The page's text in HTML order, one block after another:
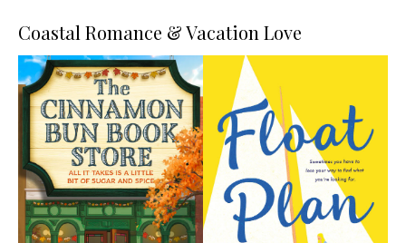
Coastal Romance & Vacation Love